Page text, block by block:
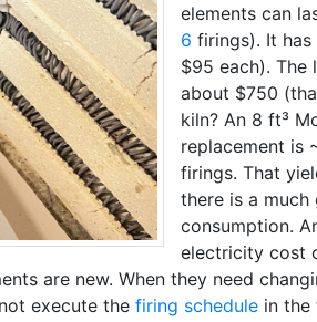
elements can
6 firings). It
$95 each).
about $750
kiln? An 8 ft³
replacement is
firings. That
there is a
consumption.
electricity cost
are new. When they need
execute the firing schedule in the